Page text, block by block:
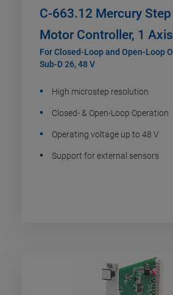
C-663.12 Mercury
Motor Controller, 1 Axis
For Closed-Loop and Open-Loop
Sub-D 26, 48 V
High microstep resolution
Closed- & Open-Loop Operation
Operating voltage up to 48 V
Support for external sensors